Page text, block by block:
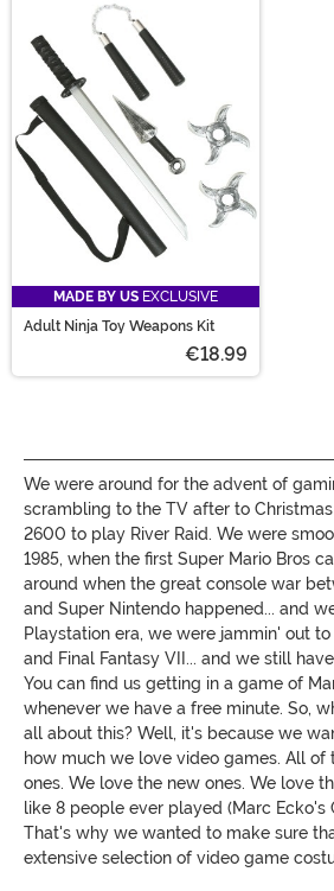
MADE BY US EXCLUSIVE
Adult Ninja Toy Weapons Kit
€18.99
We were around for the advent of
scrambling to the TV after to
2600 to play River Raid. We were
1985, when the first Super Mario Bros
around when the great console war
and Super Nintendo happened... and
Playstation era, we were jammin' out
and Final Fantasy VII... and we still
You can find us getting in a game of
whenever we have a free minute. So,
all about this? Well, it's because we
how much we love video games. All of
ones. We love the new ones. We love
like 8 people ever played (Marc Ecko's
That's why we wanted to make sure
extensive selection of video game